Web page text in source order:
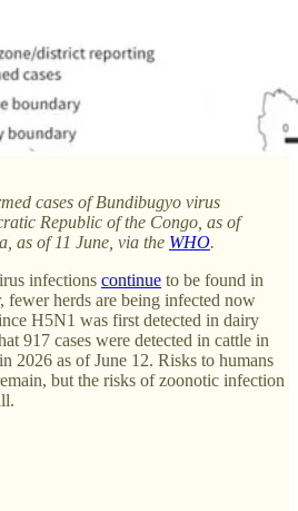
cases of Bundibugyo virus
Republic of the Congo, as of
as of 11 June, via the WHO.
infections continue to be found in
fewer herds are being infected now
H5N1 was first detected in dairy
917 cases were detected in cattle in
2026 as of June 12. Risks to humans
but the risks of zoonotic infection